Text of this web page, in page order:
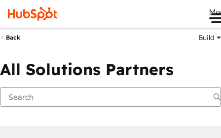
Back Build
All Solutions Partners